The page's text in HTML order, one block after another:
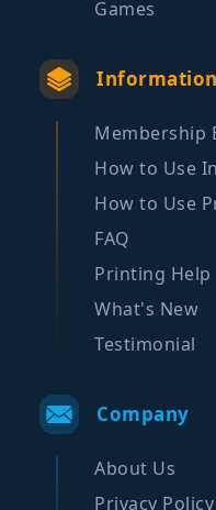
Games
Information
Membership
How to Use
How to Use
FAQ
Printing Help
What's New
Testimonial
Company
About Us
Privacy Policy